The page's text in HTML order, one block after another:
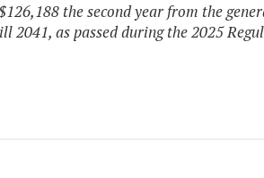
the second year from the
2041, as passed during the 2025